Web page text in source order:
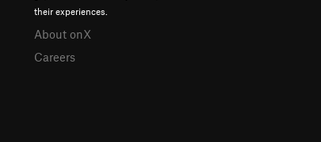
their experiences.
About onX
Careers